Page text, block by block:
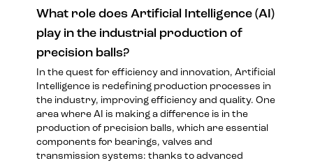
What role does Artificial Intelligence (AI)
play in the industrial production of
precision balls?
In the quest for efficiency and innovation, Artificial
Intelligence is redefining production processes in
the industry, improving efficiency and quality. One
area where AI is making a difference is in the
production of precision balls, which are essential
components for bearings, valves and
transmission systems: thanks to advanced